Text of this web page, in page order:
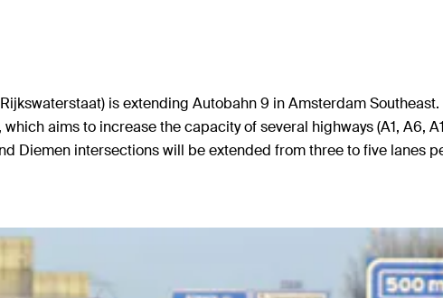
is extending Autobahn 9 in Amsterdam
aims to increase the capacity of several highways (A1, A6,
Diemen intersections will be extended from three to five lanes